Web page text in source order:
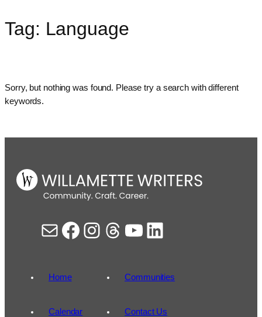
Skip
to
Tag: Language
Sorry, but nothing was found. Please try a search with different
keywords.
Mail Facebook Instagram Threads YouTube LinkedIn
Home
Calendar
Communities
Contact Us